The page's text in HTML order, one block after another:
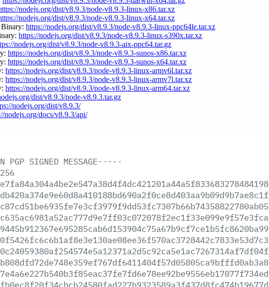
nodejs.org/dist/v8.9.3/node-v8.9.3-linux-x86.tar.xz
nodejs.org/dist/v8.9.3/node-v8.9.3-linux-x64.tar.xz
https://nodejs.org/dist/v8.9.3/node-v8.9.3-linux-ppc64le.tar.xz
https://nodejs.org/dist/v8.9.3/node-v8.9.3-linux-s390x.tar.xz
nodejs.org/dist/v8.9.3/node-v8.9.3-aix-ppc64.tar.gz
https://nodejs.org/dist/v8.9.3/node-v8.9.3-sunos-x86.tar.xz
https://nodejs.org/dist/v8.9.3/node-v8.9.3-sunos-x64.tar.xz
https://nodejs.org/dist/v8.9.3/node-v8.9.3-linux-armv6l.tar.xz
https://nodejs.org/dist/v8.9.3/node-v8.9.3-linux-armv7l.tar.xz
https://nodejs.org/dist/v8.9.3/node-v8.9.3-linux-arm64.tar.xz
dist/v8.9.3/node-v8.9.3.tar.gz
nodejs.org/dist/v8.9.3/
nodejs.org/docs/v8.9.3/api/
PGP SIGNED MESSAGE-----